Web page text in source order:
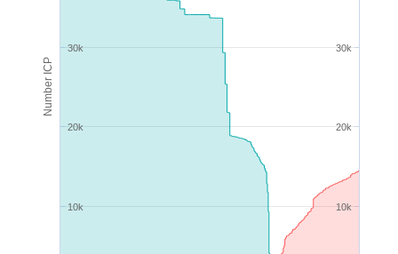
Number ICP
10k
20k
30k
10k
20k
30k